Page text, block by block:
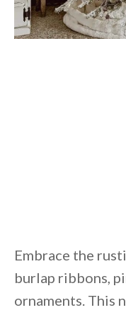
Embrace the
burlap ribbons,
ornaments. This